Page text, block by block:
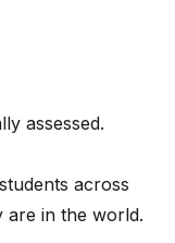
assessed.
across
are in the world.